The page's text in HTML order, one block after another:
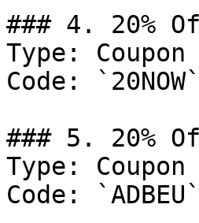
### 4. 20%
Type: Coupon
Code: `20NOW`
### 5. 20%
Type: Coupon
Code: `ADBEU`